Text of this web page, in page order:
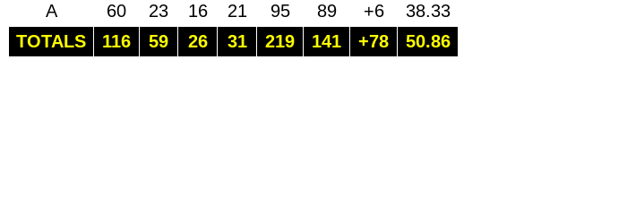
A
60 23 16 21 95 89 +6
38.33
TOTALS
116 59 26 31 219 141 +78 50.86